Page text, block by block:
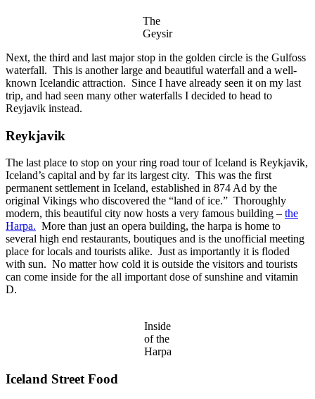
The
Geysir
Next, the third and last major stop in the golden circle is the Gulfoss
waterfall. This is another large and beautiful waterfall and a well-
known Icelandic attraction. Since I have already seen it on my last
trip, and had seen many other waterfalls I decided to head to
Reyjavik instead.
Reykjavik
The last place to stop on your ring road tour of Iceland is Reykjavik,
Iceland’s capital and by far its largest city. This was the first
permanent settlement in Iceland, established in 874 Ad by the
original Vikings who discovered the “land of ice.” Thoroughly
modern, this beautiful city now hosts a very famous building – the
Harpa. More than just an opera building, the harpa is home to
several high end restaurants, boutiques and is the unofficial meeting
place for locals and tourists alike. Just as importantly it is floded
with sun. No matter how cold it is outside the visitors and tourists
can come inside for the all important dose of sunshine and vitamin
D.
Inside
of the
Harpa
Iceland Street Food